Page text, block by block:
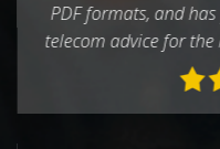
PDF formats, and
telecom advice for